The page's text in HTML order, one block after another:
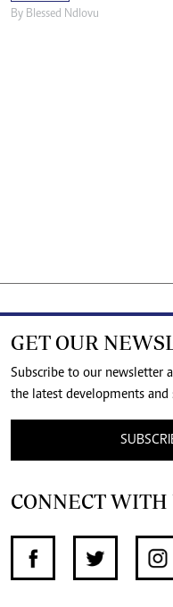
By Blessed Ndlovu
GET OUR
Subscribe to our newsletter
the latest developments and
CONNECT WITH